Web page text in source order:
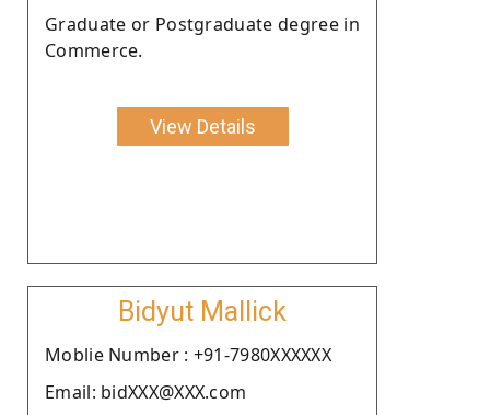
Graduate or Postgraduate degree in
Commerce.
View Details
Bidyut Mallick
Moblie Number : +91-7980XXXXXX
Email: bidXXX@XXX.com